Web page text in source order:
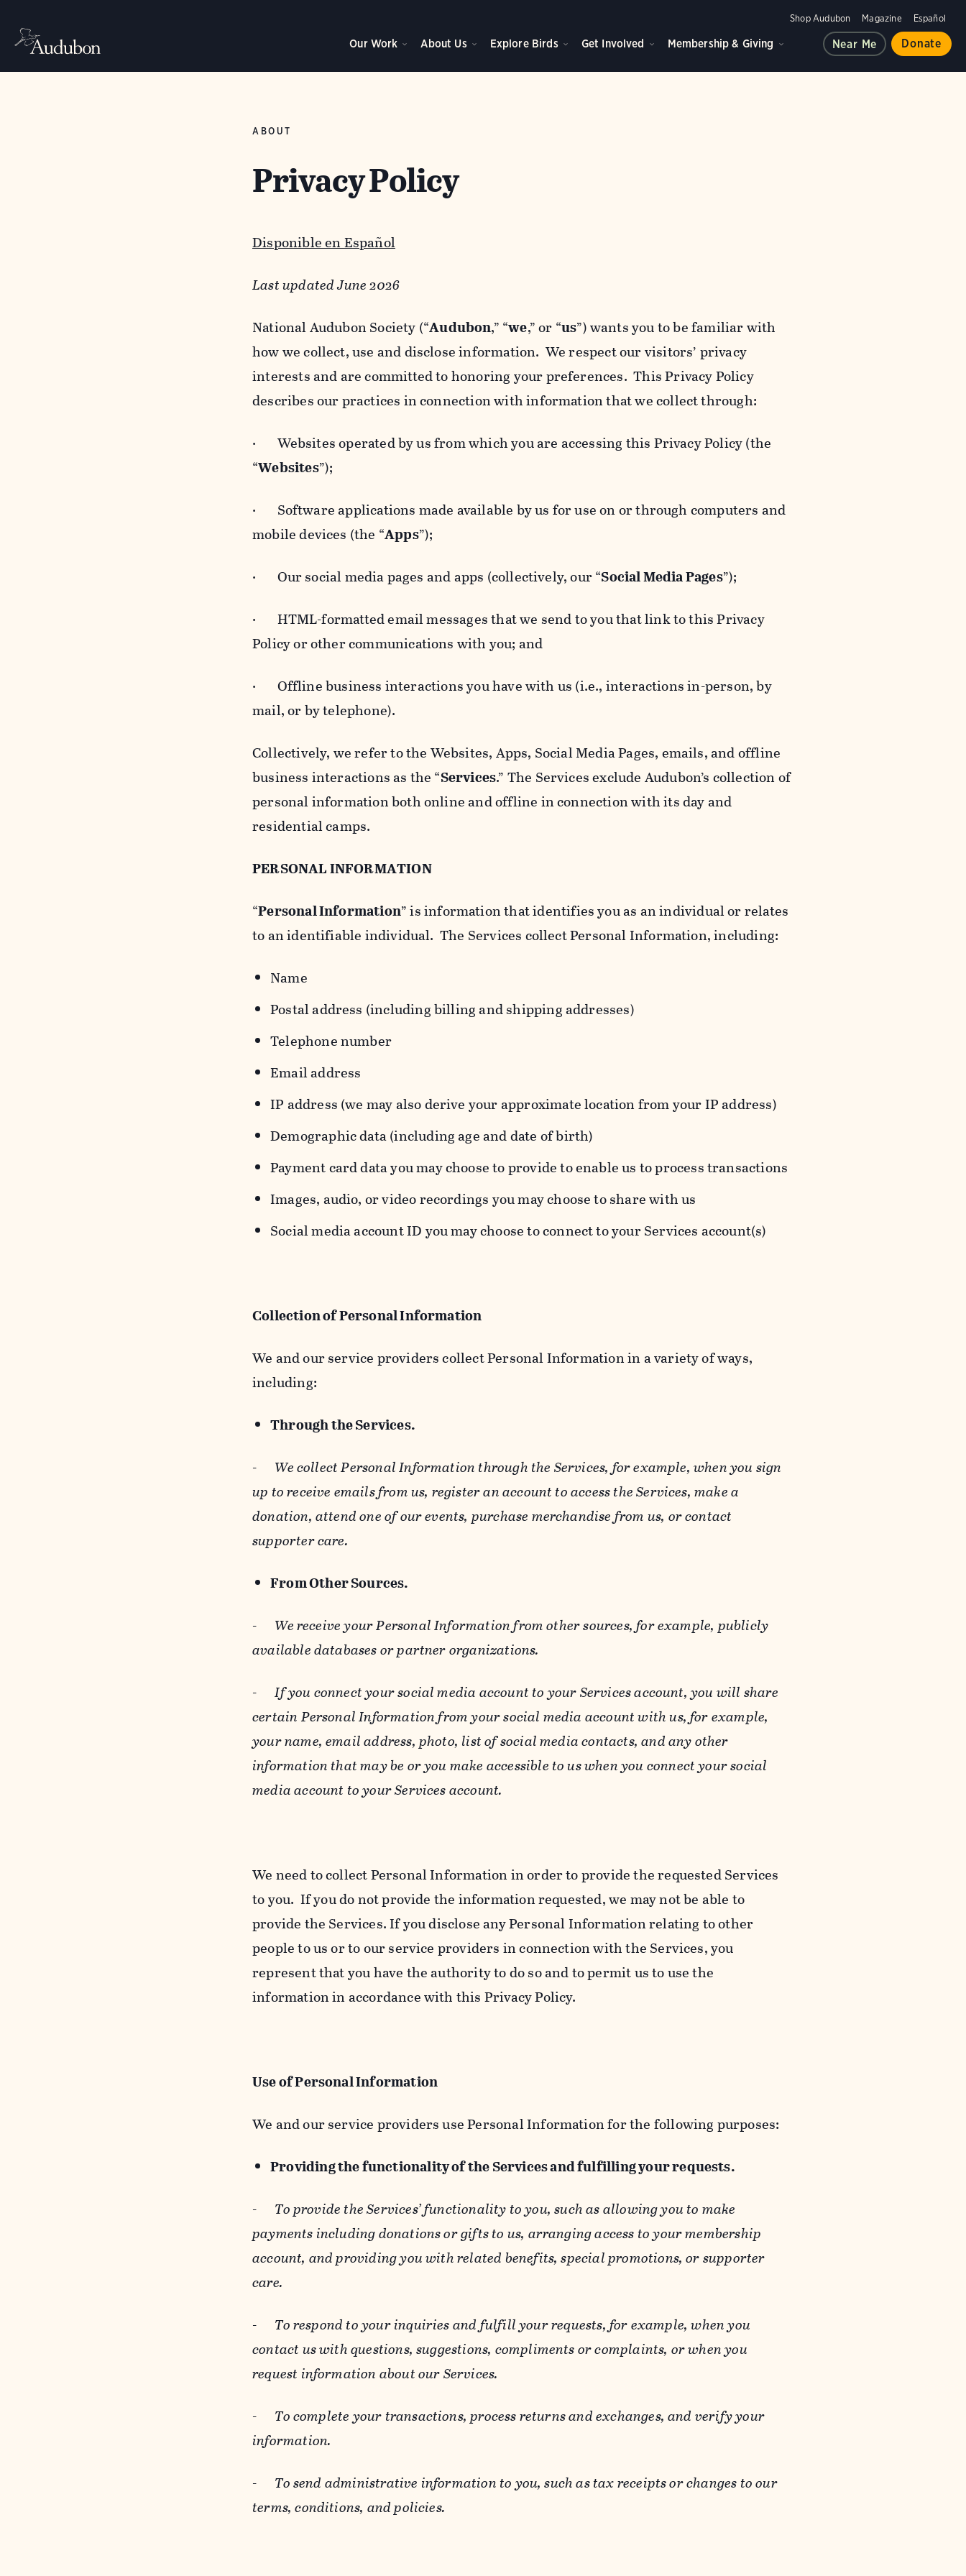
Shop Audubon Magazine Español
Our Work About Us Explore Birds Get Involved Membership & Giving Near Me Donate
ABOUT
Privacy Policy
Disponible en Español
Last updated June 2026
National Audubon Society (“Audubon,” “we,” or “us”) wants you to be familiar with
how we collect, use and disclose information. We respect our visitors’ privacy
interests and are committed to honoring your preferences. This Privacy Policy
describes our practices in connection with information that we collect through:
· Websites operated by us from which you are accessing this Privacy Policy (the
“Websites”);
· Software applications made available by us for use on or through computers and
mobile devices (the “Apps”);
· Our social media pages and apps (collectively, our “Social Media Pages”);
· HTML-formatted email messages that we send to you that link to this Privacy
Policy or other communications with you; and
· Offline business interactions you have with us (i.e., interactions in-person, by
mail, or by telephone).
Collectively, we refer to the Websites, Apps, Social Media Pages, emails, and offline
business interactions as the “Services.” The Services exclude Audubon’s collection of
personal information both online and offline in connection with its day and
residential camps.
PERSONAL INFORMATION
“Personal Information” is information that identifies you as an individual or relates
to an identifiable individual. The Services collect Personal Information, including:
Name
Postal address (including billing and shipping addresses)
Telephone number
Email address
IP address (we may also derive your approximate location from your IP address)
Demographic data (including age and date of birth)
Payment card data you may choose to provide to enable us to process transactions
Images, audio, or video recordings you may choose to share with us
Social media account ID you may choose to connect to your Services account(s)
Collection of Personal Information
We and our service providers collect Personal Information in a variety of ways,
including:
Through the Services.
- We collect Personal Information through the Services, for example, when you sign
up to receive emails from us, register an account to access the Services, make a
donation, attend one of our events, purchase merchandise from us, or contact
supporter care.
From Other Sources.
- We receive your Personal Information from other sources, for example, publicly
available databases or partner organizations.
-If you connect your social media account to your Services account, you will share
certain Personal Information from your social media account with us, for example,
your name, email address, photo, list of social media contacts, and any other
information that may be or you make accessible to us when you connect your social
media account to your Services account.
We need to collect Personal Information in order to provide the requested Services
to you. If you do not provide the information requested, we may not be able to
provide the Services. If you disclose any Personal Information relating to other
people to us or to our service providers in connection with the Services, you
represent that you have the authority to do so and to permit us to use the
information in accordance with this Privacy Policy.
Use of Personal Information
We and our service providers use Personal Information for the following purposes:
Providing the functionality of the Services and fulfilling your requests.
- To provide the Services’ functionality to you, such as allowing you to make
payments including donations or gifts to us, arranging access to your membership
account, and providing you with related benefits, special promotions, or supporter
care.
- To respond to your inquiries and fulfill your requests, for example, when you
contact us with questions, suggestions, compliments or complaints, or when you
request information about our Services.
- To complete your transactions, process returns and exchanges, and verify your
information.
- To send administrative information to you, such as tax receipts or changes to our
terms, conditions, and policies.